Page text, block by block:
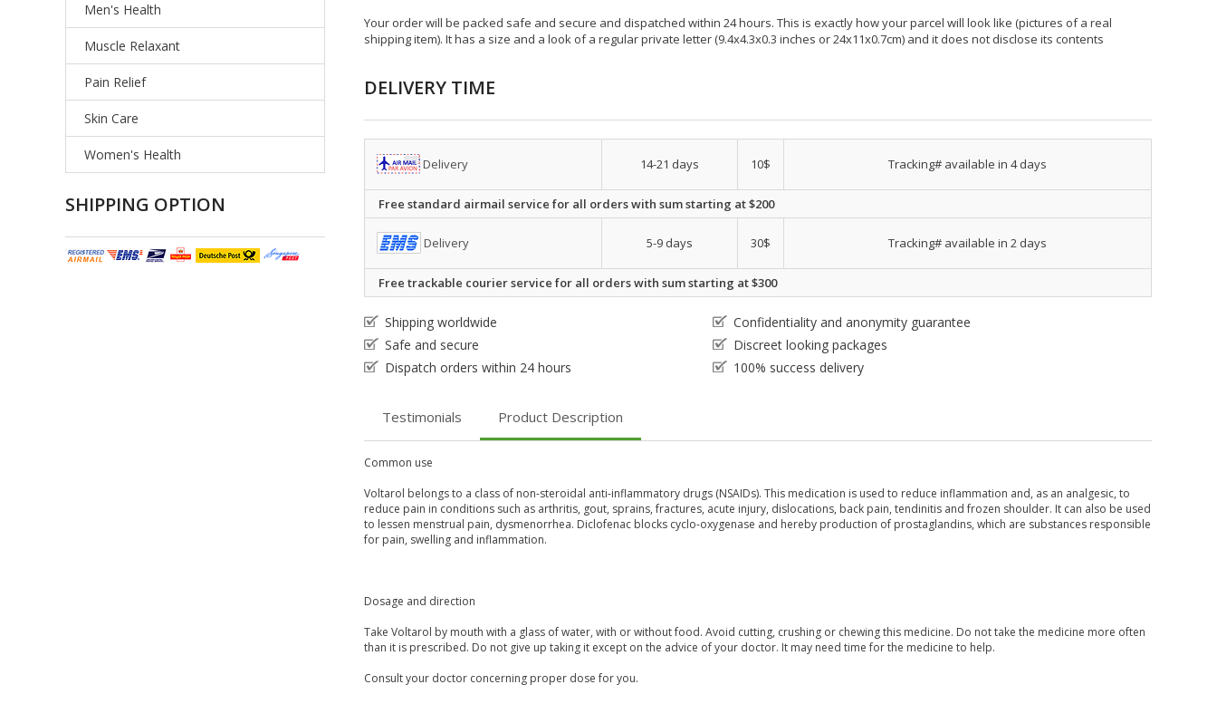
Men's Health
Muscle Relaxant
Pain Relief
Skin Care
Women's Health
SHIPPING OPTION
Your order will be packed safe and secure and dispatched within 24 hours. This is exactly how your parcel will look like (pictures of a real
shipping item). It has a size and a look of a regular private letter (9.4x4.3x0.3 inches or 24x11x0.7cm) and it does not disclose its contents
DELIVERY TIME
Delivery 14-21 days 10$ Tracking# available in 4 days
Free standard airmail service for all orders with sum starting at $200
Delivery 5-9 days 30$ Tracking# available in 2 days
Free trackable courier service for all orders with sum starting at $300
Shipping worldwide
Confidentiality and anonymity guarantee
Safe and secure
Discreet looking packages
Dispatch orders within 24 hours
100% success delivery
Testimonials Product Description
Common use
Voltarol belongs to a class of non-steroidal anti-inflammatory drugs (NSAIDs). This medication is used to reduce inflammation and, as an analgesic, to
reduce pain in conditions such as arthritis, gout, sprains, fractures, acute injury, dislocations, back pain, tendinitis and frozen shoulder. It can also be used
to lessen menstrual pain, dysmenorrhea. Diclofenac blocks cyclo-oxygenase and hereby production of prostaglandins, which are substances responsible
for pain, swelling and inflammation.
Dosage and direction
Take Voltarol by mouth with a glass of water, with or without food. Avoid cutting, crushing or chewing this medicine. Do not take the medicine more often
than it is prescribed. Do not give up taking it except on the advice of your doctor. It may need time for the medicine to help.
Consult your doctor concerning proper dose for you.